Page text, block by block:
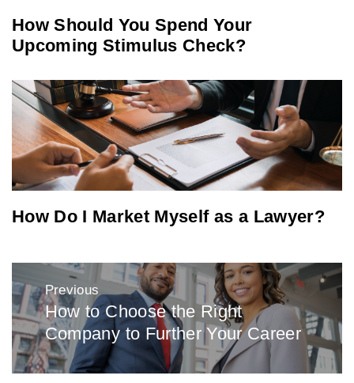
How Should You Spend Your
Upcoming Stimulus Check?
How Do I Market Myself as a Lawyer?
Post
navigation
Previous
Previous
post:
How to Choose the Right
Company to Further Your Career